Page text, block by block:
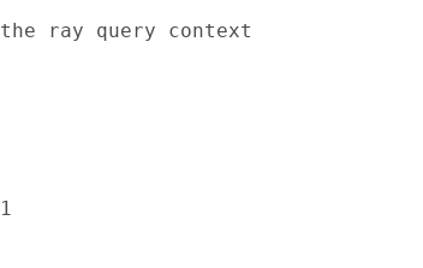
ray query context